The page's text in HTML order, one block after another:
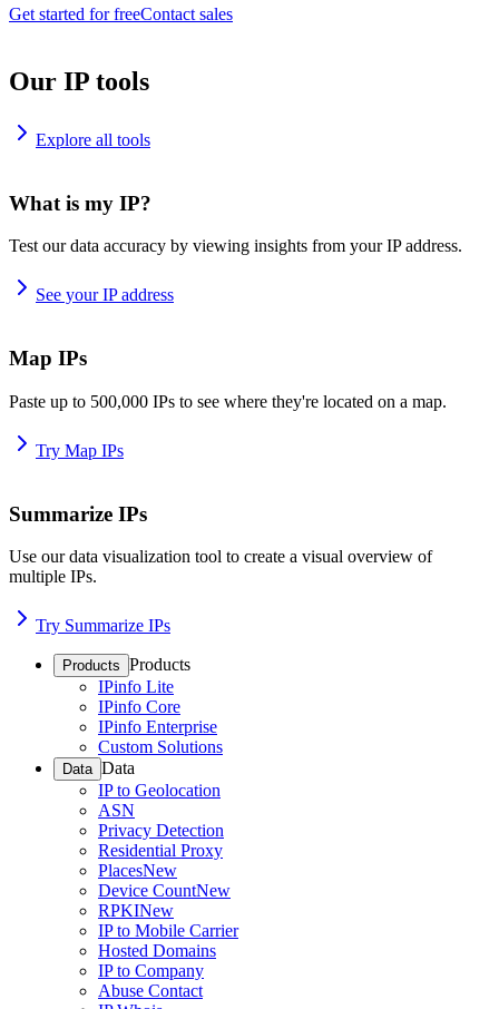
Get started for freeContact sales
Our IP tools
Explore all tools
What is my IP?
Test our data accuracy by viewing insights from your IP address.
See your IP address
Map IPs
Paste up to 500,000 IPs to see where they're located on a map.
Try Map IPs
Summarize IPs
Use our data visualization tool to create a visual overview of
multiple IPs.
Try Summarize IPs
Products Products
IPinfo Lite
IPinfo Core
IPinfo Enterprise
Custom Solutions
Data Data
IP to Geolocation
ASN
Privacy Detection
Residential Proxy
PlacesNew
Device CountNew
RPKINew
IP to Mobile Carrier
Hosted Domains
IP to Company
Abuse Contact